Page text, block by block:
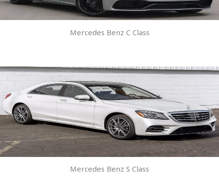
Mercedes Benz C Class
Mercedes Benz S Class